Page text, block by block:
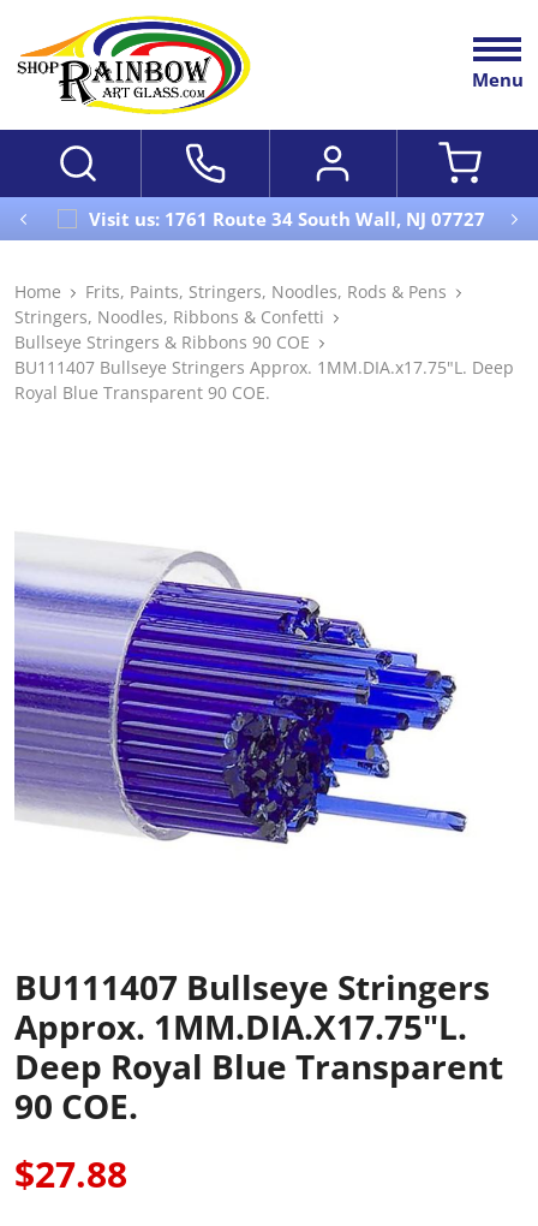
Menu
Visit us: 1761 Route 34 South Wall, NJ 07727
Home
Frits, Paints, Stringers, Noodles, Rods & Pens
Stringers, Noodles, Ribbons & Confetti
Bullseye Stringers & Ribbons 90 COE
BU111407 Bullseye Stringers Approx. 1MM.DIA.x17.75"L. Deep
Royal Blue Transparent 90 COE.
BU111407 Bullseye Stringers
Approx. 1MM.DIA.x17.75"L.
Deep Royal Blue Transparent
90 COE.
$27.88